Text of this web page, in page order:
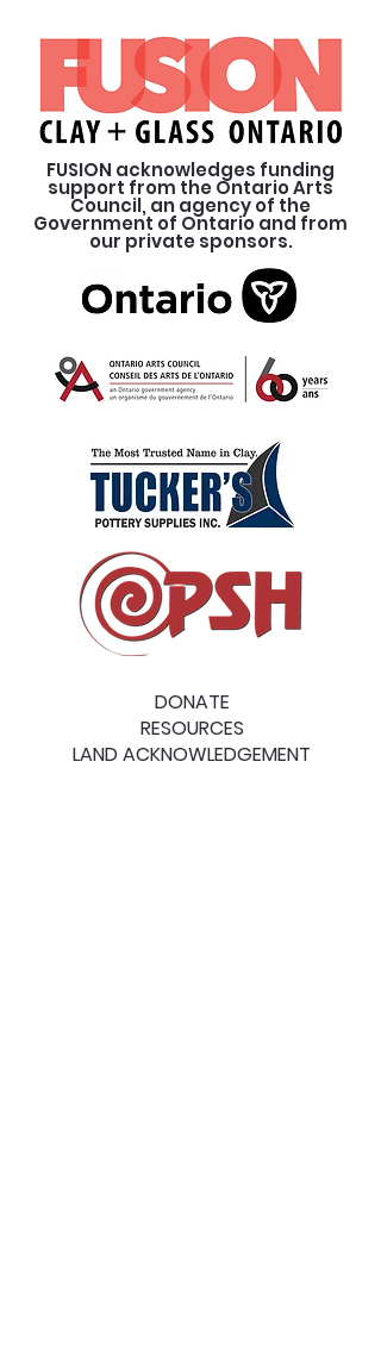
FUSION acknowledges funding
support from the Ontario Arts
Council, an agency of the
Government of Ontario and from
our private sponsors.
DONATE
RESOURCES
LAND ACKNOWLEDGEMENT